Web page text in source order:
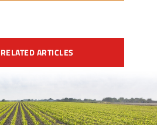
ARTICLES